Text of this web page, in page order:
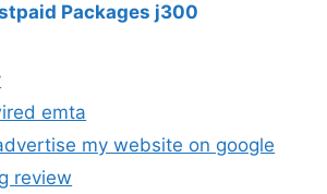
Packages j300
emta
my website on google
review